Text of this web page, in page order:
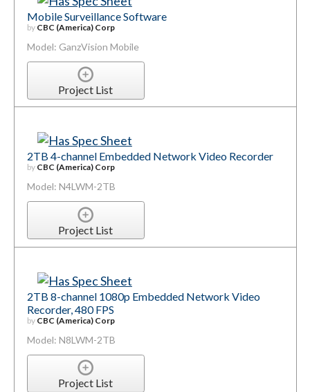
Mobile Surveillance Software
by CBC (America) Corp
Model: GanzVision Mobile
Project List
2TB 4-channel Embedded Network Video Recorder
by CBC (America) Corp
Model: N4LWM-2TB
Project List
2TB 8-channel 1080p Embedded Network Video
Recorder, 480 FPS
by CBC (America) Corp
Model: N8LWM-2TB
Project List